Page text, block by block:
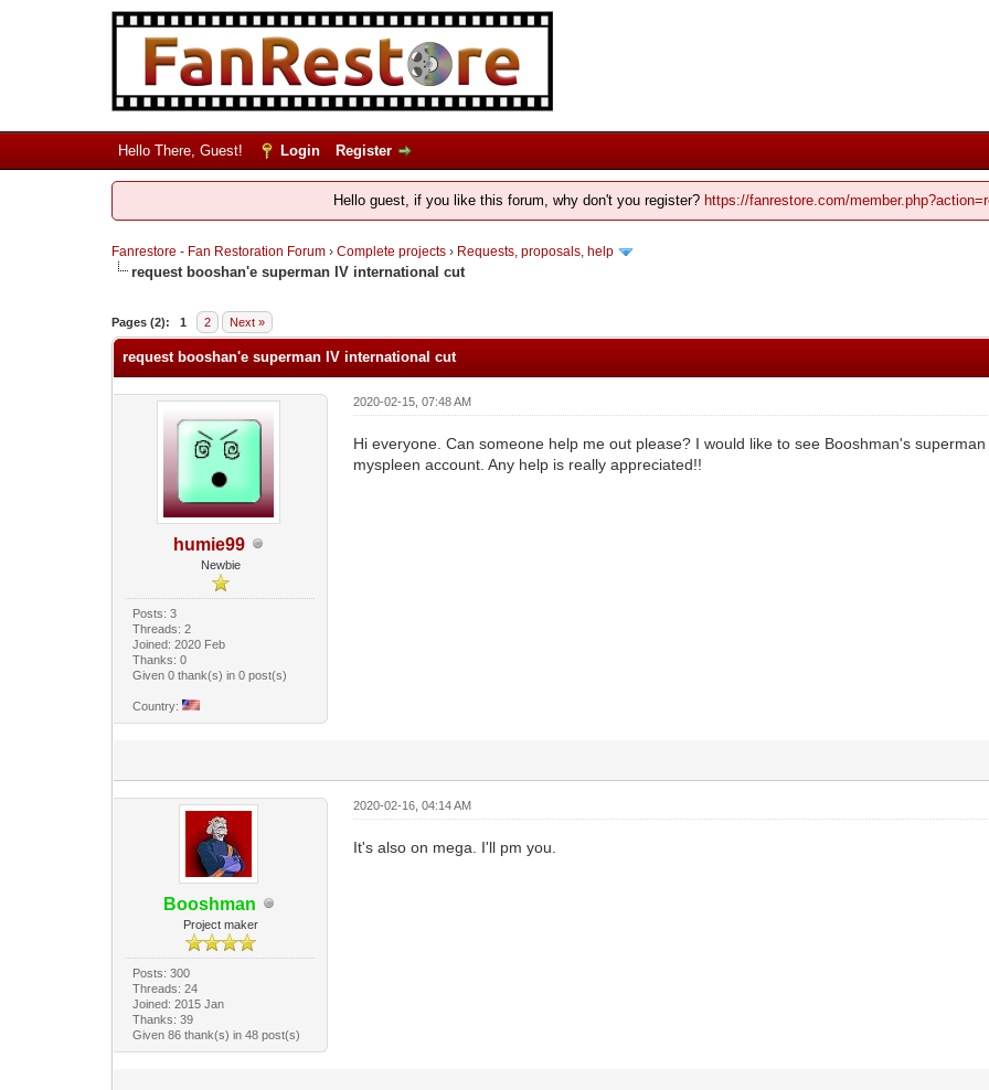
Hello There, Guest! Login Register
Hello guest, if you like this forum, why don't you register? https://fanrestore.com/
Fanrestore - Fan Restoration Forum› Complete projects› Requests, proposals, help
request booshan'e superman IV international cut
Pages (2): 1 2 Next »
request booshan'e superman IV international cut
humie99
Newbie
Posts: 3
Threads: 2
Joined: 2020 Feb
Thanks: 0
Given 0 thank(s) in 0 post(s)
Country:
2020-02-15, 07:48 AM
Hi everyone. Can someone help me out please? I would like to see Booshman's
myspleen account. Any help is really appreciated!!
Booshman
Project maker
Posts: 300
Threads: 24
Joined: 2015 Jan
Thanks: 39
Given 86 thank(s) in 48 post(s)
2020-02-16, 04:14 AM
It's also on mega. I'll pm you.